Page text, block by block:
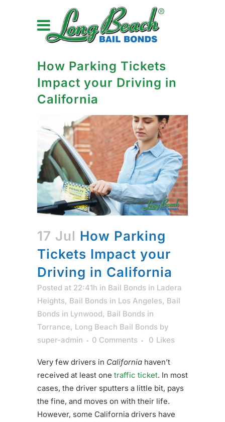
How Parking Tickets
Impact your Driving in
California
17 Jul How Parking
Tickets Impact your
Driving in California
Posted at 22:41h in Bail Bonds in Ladera
Heights, Bail Bonds in Los Angeles, Bail
Bonds in Lynwood, Bail Bonds in
Torrance, Long Beach Bail Bonds by
super-admin
0 Comments 0 Likes
Very few drivers in California haven’t
received at least one traffic ticket. In most
cases, the driver sputters a little bit, pays
the fine, and moves on with their life.
However, some California drivers have